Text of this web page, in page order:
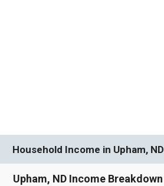
Household Income in Upham, ND
Upham, ND Income Breakdown